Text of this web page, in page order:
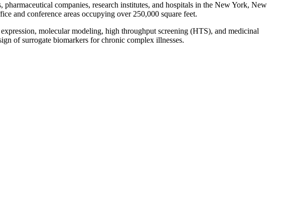
companies, research institutes, and hospitals in the New York, New
and conference areas occupying over 250,000 square feet.
molecular modeling, high throughput screening (HTS), and medicinal
of surrogate biomarkers for chronic complex illnesses.